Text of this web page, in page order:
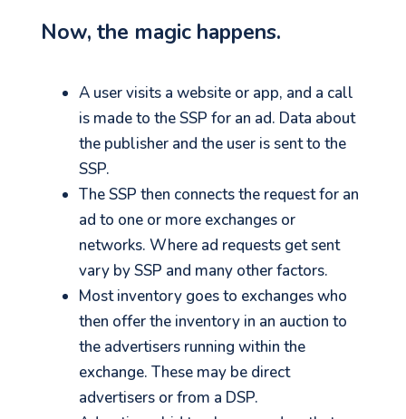
Now, the magic happens.
A user visits a website or app, and a call
is made to the SSP for an ad. Data about
the publisher and the user is sent to the
SSP.
The SSP then connects the request for an
ad to one or more exchanges or
networks. Where ad requests get sent
vary by SSP and many other factors.
Most inventory goes to exchanges who
then offer the inventory in an auction to
the advertisers running within the
exchange. These may be direct
advertisers or from a DSP.